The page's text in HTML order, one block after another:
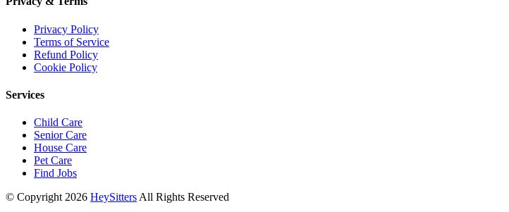
Privacy Policy
Terms of Service
Refund Policy
Cookie Policy
Services
Child Care
Senior Care
House Care
Pet Care
Find Jobs
© Copyright 2026 HeySitters All Rights Reserved